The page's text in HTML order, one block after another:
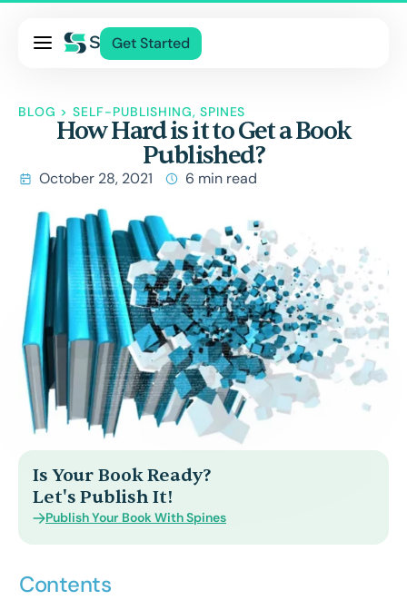
Get Started
Blog
Contact Us
BLOG > SELF-PUBLISHING,SPINES
How Hard is it to Get a Book
Published?
October 28, 2021 6 min read
Is Your Book Ready?
Let's Publish It!
Publish Your Book With Spines
Contents